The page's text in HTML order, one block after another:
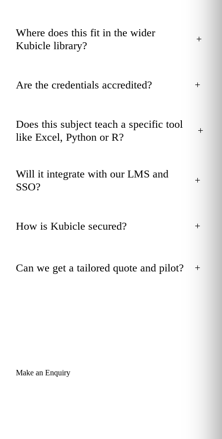
Where does this fit in the wider
Kubicle library?
+
Are the credentials accredited? +
Does this subject teach a specific tool
like Excel, Python or R?
+
Will it integrate with our LMS and
SSO?
+
How is Kubicle secured? +
Can we get a tailored quote and pilot? +
Make an Enquiry